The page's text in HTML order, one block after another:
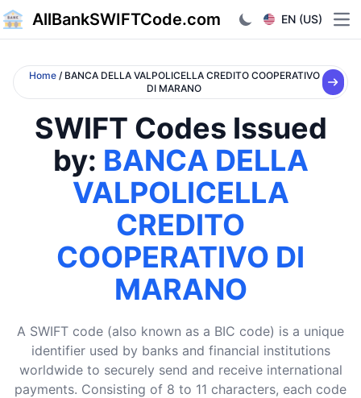
AllBankSWIFTCode.com EN (US)
Home/ BANCA DELLA VALPOLICELLA CREDITO COOPERATIVO
DI MARANO
SWIFT Codes Issued
by: BANCA DELLA
VALPOLICELLA
CREDITO
COOPERATIVO DI
MARANO
A SWIFT code (also known as a BIC code) is a unique
identifier used by banks and financial institutions
worldwide to securely send and receive international
payments. Consisting of 8 to 11 characters, each code